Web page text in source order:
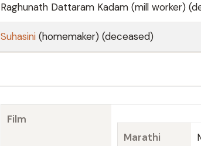
Raghunath Dattaram Kadam (mill worker)
Suhasini (homemaker) (deceased)
Film
Marathi